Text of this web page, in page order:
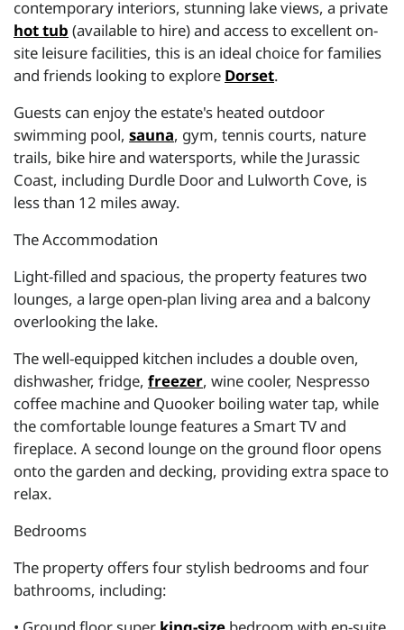
contemporary interiors, stunning lake views, a private
hot tub (available to hire) and access to excellent on-
site leisure facilities, this is an ideal choice for families
and friends looking to explore Dorset.
Guests can enjoy the estate's heated outdoor
swimming pool, sauna, gym, tennis courts, nature
trails, bike hire and watersports, while the Jurassic
Coast, including Durdle Door and Lulworth Cove, is
less than 12 miles away.
The Accommodation
Light-filled and spacious, the property features two
lounges, a large open-plan living area and a balcony
overlooking the lake.
The well-equipped kitchen includes a double oven,
dishwasher, fridge, freezer, wine cooler, Nespresso
coffee machine and Quooker boiling water tap, while
the comfortable lounge features a Smart TV and
fireplace. A second lounge on the ground floor opens
onto the garden and decking, providing extra space to
relax.
Bedrooms
The property offers four stylish bedrooms and four
bathrooms, including: